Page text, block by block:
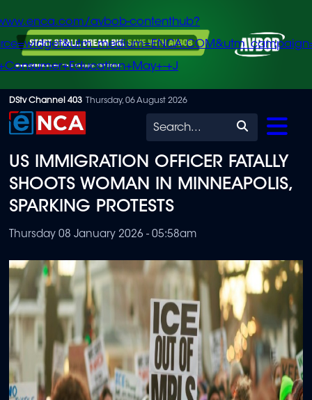
Skip
to
content
avbob-contenthub?
+J
DStv Channel 403 Thursday, 06 August 2026
Search
US IMMIGRATION OFFICER FATALLY
SHOOTS WOMAN IN MINNEAPOLIS,
SPARKING PROTESTS
Thursday 08 January 2026 - 05:58am